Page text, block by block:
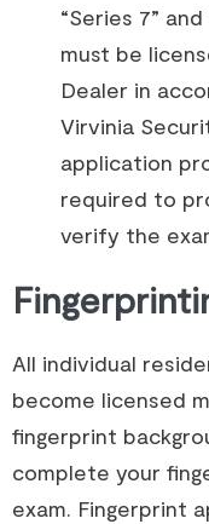
“Series 7”
must be
Dealer in
Virvinia
application
required to
verify the
All individual
become licensed
fingerprint
complete your
exam. Fingerprint